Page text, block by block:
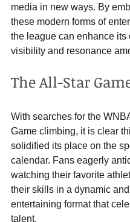
media in new ways. By
these modern forms of
the league can enhance its
visibility and resonance
The All-Star
With searches for the
Game climbing, it is clear
solidified its place on the
calendar. Fans eagerly
watching their favorite
their skills in a dynamic and
entertaining format that
talent.